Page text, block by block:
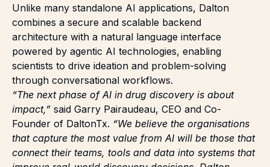
Unlike many standalone AI applications, Dalton
combines a secure and scalable backend
architecture with a natural language interface
powered by agentic AI technologies, enabling
scientists to drive ideation and problem-solving
through conversational workflows.
“The next phase of AI in drug discovery is about
impact,” said Garry Pairaudeau, CEO and Co-
Founder of DaltonTx. “We believe the organisations
that capture the most value from AI will be those that
connect their teams, tools and data into systems that